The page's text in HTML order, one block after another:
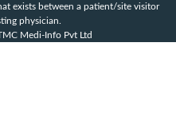
exists between a patient/site visitor
physician.
Medi-Info Pvt Ltd